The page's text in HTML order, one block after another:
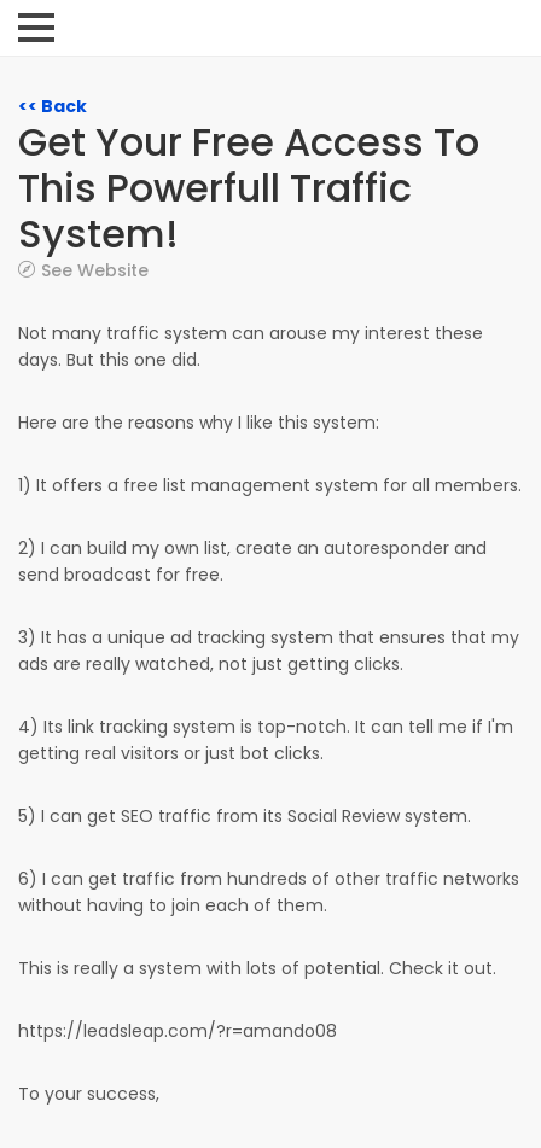
<< Back
Get Your Free Access To
This Powerfull Traffic
System!
See Website
Not many traffic system can arouse my interest these
days. But this one did.
Here are the reasons why I like this system:
1) It offers a free list management system for all members.
2) I can build my own list, create an autoresponder and
send broadcast for free.
3) It has a unique ad tracking system that ensures that my
ads are really watched, not just getting clicks.
4) Its link tracking system is top-notch. It can tell me if I'm
getting real visitors or just bot clicks.
5) I can get SEO traffic from its Social Review system.
6) I can get traffic from hundreds of other traffic networks
without having to join each of them.
This is really a system with lots of potential. Check it out.
https://leadsleap.com/?r=amando08
To your success,